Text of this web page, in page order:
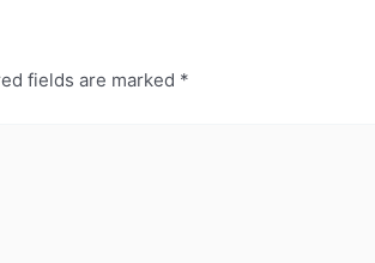
fields are marked *